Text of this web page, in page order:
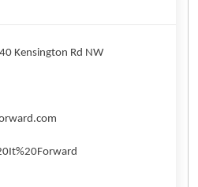
Kensington Rd NW